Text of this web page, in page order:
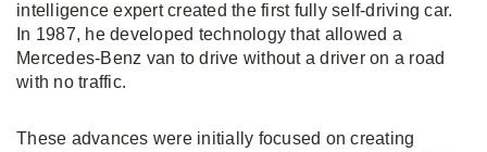
intelligence expert created the first fully self-driving car.
In 1987, he developed technology that allowed a
Mercedes-Benz van to drive without a driver on a road
with no traffic.
These advances were initially focused on creating